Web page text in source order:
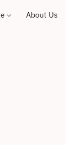
About Us